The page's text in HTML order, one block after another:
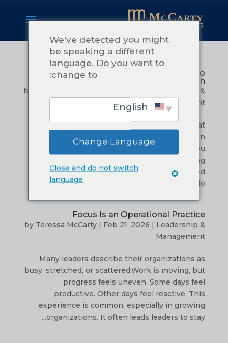
Commitment: What it Really Takes to
Follow Through
by
Leadership &
Management
I remember the tiredness.Not the kind that
comes after a long day. The kind that settles in
when you have been carrying more than you
should. I was in the early season of building
McCarty Consulting, and I was excited. I cared
about my clients. I wanted to do...
Focus Is an Operational Practice
by Teressa McCarty | Feb 21, 2026 | Leadership &
Management
Many leaders describe their organizations as
busy, stretched, or scattered.Work is moving, but
progress feels uneven. Some days feel
productive. Other days feel reactive. This
experience is common, especially in growing
organizations. It often leads leaders to stay...
We've detected you might
be speaking a different
language. Do you want to
change to:
Change Language
Close and do not switch
language